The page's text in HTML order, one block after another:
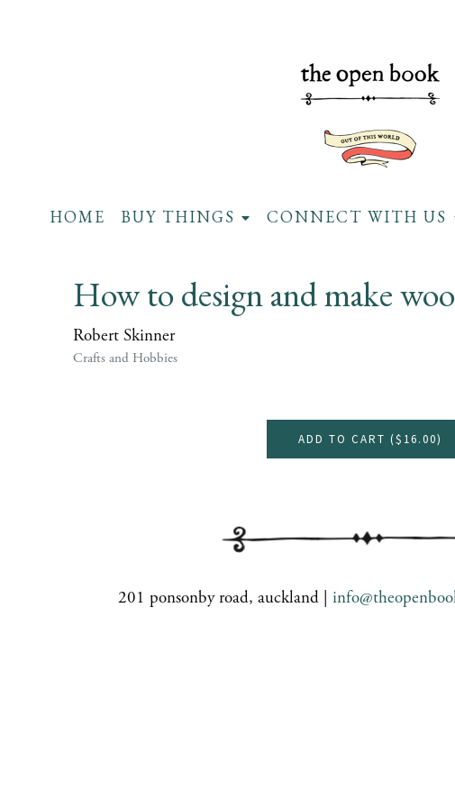
HOME BUY THINGS CONNECT WITH US
How to design and make
Robert Skinner
Crafts and Hobbies
ADD TO CART ($16.00)
201 ponsonby road, auckland |